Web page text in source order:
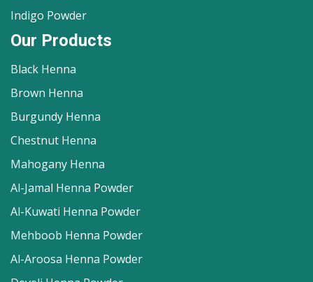
Indigo Powder
Our Products
Black Henna
Brown Henna
Burgundy Henna
Chestnut Henna
Mahogany Henna
Al-Jamal Henna Powder
Al-Kuwati Henna Powder
Mehboob Henna Powder
Al-Aroosa Henna Powder